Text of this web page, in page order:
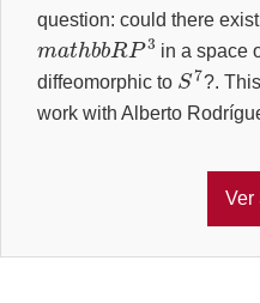
question: could there
m th bbRP3
in a space
diffeomorphic to
S7
?.
work with Alberto
Ver